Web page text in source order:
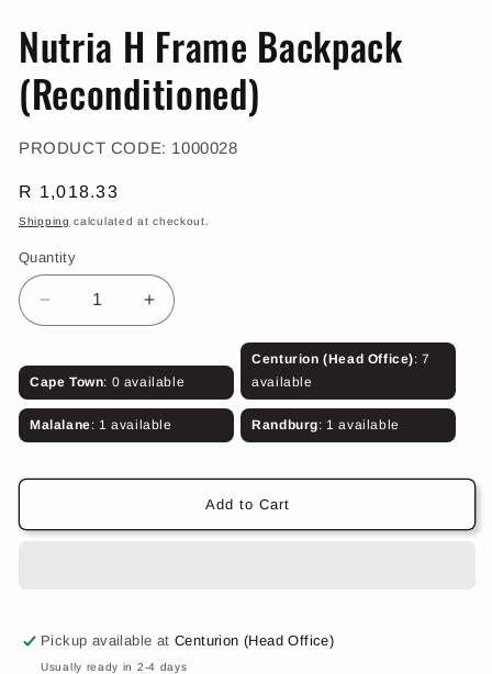
Nutria H Frame Backpack
(Reconditioned)
PRODUCT CODE: SKU:
1000028
Regular
price
R 1,018.33
Shipping calculated at checkout.
Quantity
Decrease
quantity
Nutria
H
Frame
Backpack
Increase
quantity
Nutria
H
Frame
Backpack
Cape Town: 0 available
Centurion (Head Office): 7
available
Malalane: 1 available Randburg: 1 available
Add to Cart
Pickup available atCenturion (Head Office)
Usually ready in 2-4 days